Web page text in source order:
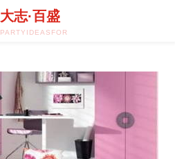
大志·百盛
PARTYIDEASFORA50THBIRTHDAY.COM